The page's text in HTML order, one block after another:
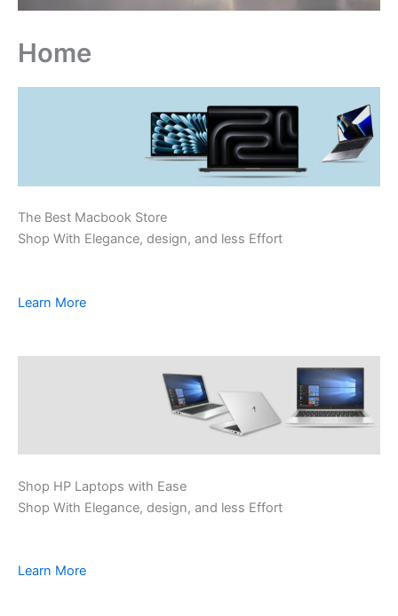
Home
The Best Macbook Store
Shop With Elegance, design, and less Effort
Learn More
Shop HP Laptops with Ease
Shop With Elegance, design, and less Effort
Learn More